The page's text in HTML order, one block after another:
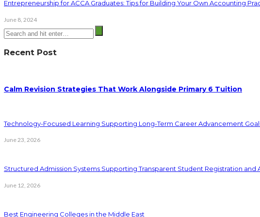
Entrepreneurship for ACCA Graduates: Tips for Building Your Own Accounting
June 8, 2024
Recent Post
Calm Revision Strategies That Work Alongside Primary 6 Tuition
Technology-Focused Learning Supporting Long-Term Career Advancement
June 23, 2026
Structured Admission Systems Supporting Transparent Student Registration and
June 12, 2026
Best Engineering Colleges in the Middle East